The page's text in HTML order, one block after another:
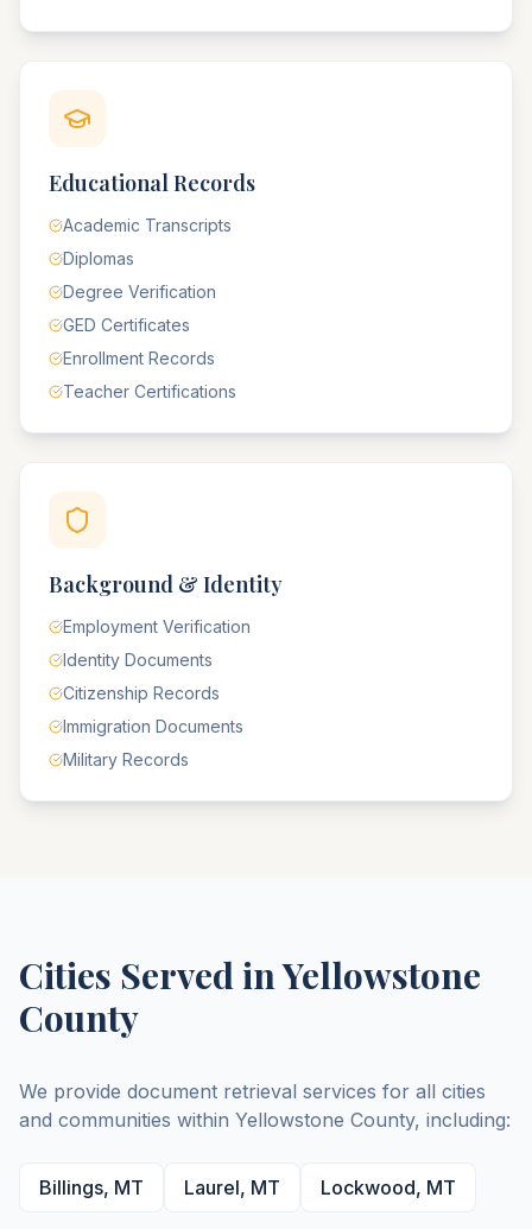
Educational Records
Academic Transcripts
Diplomas
Degree Verification
GED Certificates
Enrollment Records
Teacher Certifications
Background & Identity
Employment Verification
Identity Documents
Citizenship Records
Immigration Documents
Military Records
Cities Served inYellowstone
County
We provide document retrieval services for all cities
and communities within Yellowstone County, including:
Billings, MT Laurel, MT Lockwood, MT